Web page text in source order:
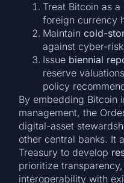
Treat Bitcoin as a
foreign currency
Maintaincold-
against cyber-
Issue biennial
reserve
policy
By embedding Bitcoin
management, the
digital-asset
other central banks. It
Treasury to develop
prioritize
interoperability with